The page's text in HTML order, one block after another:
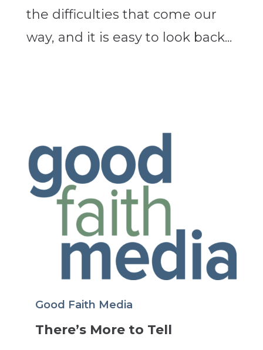
the difficulties that come our
way, and it is easy to look back...
Good Faith Media
There’s More to Tell